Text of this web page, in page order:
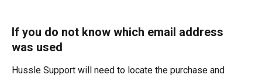
If you do not know which email address
was used
Hussle Support will need to locate the purchase and